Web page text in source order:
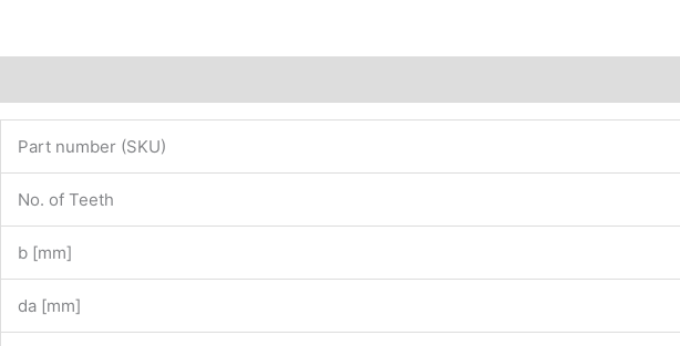
Part number (SKU)
No. of Teeth
b [mm]
da [mm]